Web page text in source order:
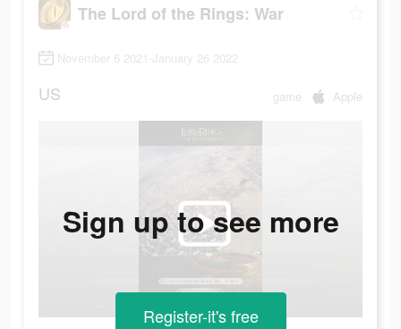
The Lord of the Rings: War
November 6 2021-January 26 2022
US game Apple
Sign up to see more
Register-it's free